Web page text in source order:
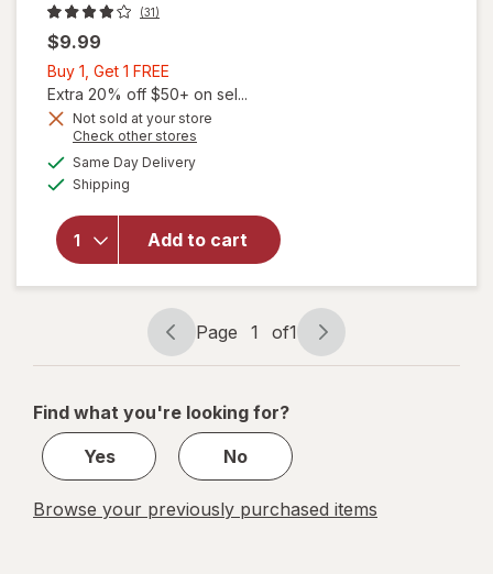
(31)
$9.99
Buy 1, Get 1 FREE
1,
Get
1
FREE
Extra 20% off $50+ on sel...
Not sold at your store
Check other stores
Same Day Deliveryavailable
Shipping
Add to cart
will open
overlay for
Children's
+ Probiotic
Gummies
(70 days)
Strawberry,
Peach,
Mixed Berry
&
Elderberry
Page
navigation
Page 1 of1
Page
1
1
Find what you're looking for?
Yes
No
Browse your previously purchased items